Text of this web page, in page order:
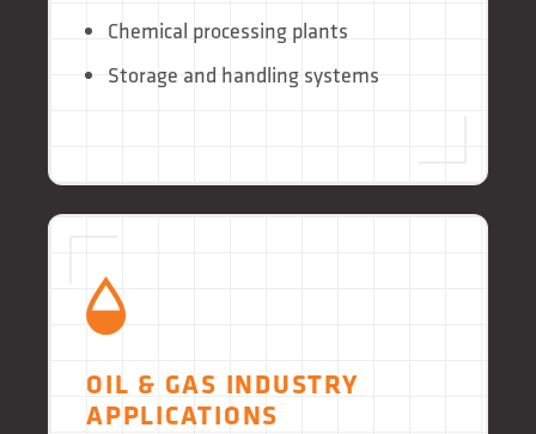
Chemical processing plants
Storage and handling systems
OIL & GAS INDUSTRY
APPLICATIONS